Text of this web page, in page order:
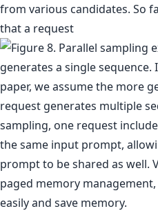
from various candidates. So
that a request
generates a single
paper, we assume the more
request generates multiple
sampling, one request
the same input prompt,
prompt to be shared as well.
paged memory
easily and save memory.